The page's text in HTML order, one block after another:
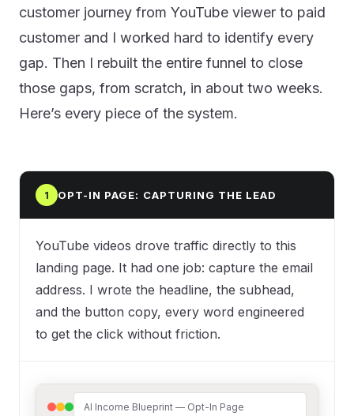
customer journey from YouTube viewer to paid
customer and I worked hard to identify every
gap. Then I rebuilt the entire funnel to close
those gaps, from scratch, in about two weeks.
Here’s every piece of the system.
1 OPT-IN PAGE: CAPTURING THE LEAD
YouTube videos drove traffic directly to this
landing page. It had one job: capture the email
address. I wrote the headline, the subhead,
and the button copy, every word engineered
to get the click without friction.
AI Income Blueprint — Opt-In Page